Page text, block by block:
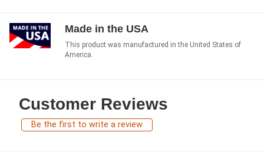
Made in the USA
This product was manufactured in the United States of
America.
Customer Reviews
Be the first to write a review